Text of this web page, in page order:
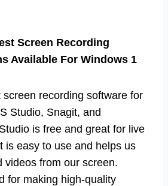
Screen Recording
Available For Windows 1
screen recording software for
Studio, Snagit, and
is free and great for live
is easy to use and helps us
videos from our screen.
for making high-quality